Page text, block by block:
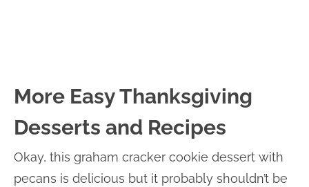
More Easy Thanksgiving
Desserts and Recipes
Okay, this graham cracker cookie dessert with
pecans is delicious but it probably shouldn’t be